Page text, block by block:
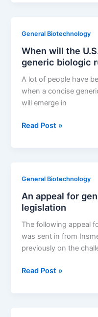
courses
on
biotechnology
General Biotechnology
When will the
generic biologic
A lot of people have
when a concise
will emerge in
When
concise
generic
biologic
rules?
Read Post »
General Biotechnology
An appeal for
legislation
The following appeal
was sent in from
previously on the
An
Read Post »